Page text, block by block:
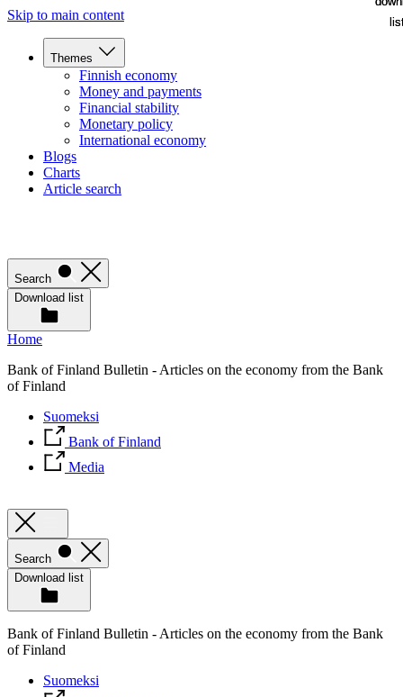
Skip to main content
Themes
Finnish economy
Money and payments
Financial stability
Monetary policy
International economy
Blogs
Charts
Article search
Search
Download list
Home
Bank of Finland Bulletin - Articles on the economy from the Bank
of Finland
Suomeksi
Bank of Finland
Media
Search
Download list
Bank of Finland Bulletin - Articles on the economy from the Bank
of Finland
Suomeksi